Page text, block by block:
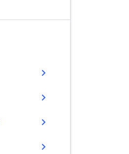
chevron_right
chevron_right
chevron_right
chevron_right